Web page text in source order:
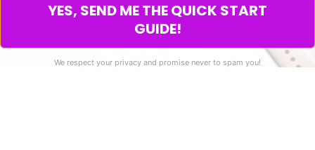
YES, SEND ME THE QUICK START
GUIDE!
We respect your privacy and promise never to spam you!